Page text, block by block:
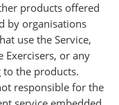
products offered
by organisations
use the Service,
or any
the products.
responsible for the